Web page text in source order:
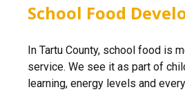
School Food
In Tartu County, school food is
service. We see it as part of
learning, energy levels and